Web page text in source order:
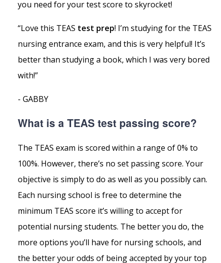
you need for your test score to skyrocket!
“Love this TEAS test prep! I’m studying for the TEAS
nursing entrance exam, and this is very helpful! It’s
better than studying a book, which I was very bored
with!”
- GABBY
What is a TEAS test passing score?
The TEAS exam is scored within a range of 0% to
100%. However, there’s no set passing score. Your
objective is simply to do as well as you possibly can.
Each nursing school is free to determine the
minimum TEAS score it’s willing to accept for
potential nursing students. The better you do, the
more options you’ll have for nursing schools, and
the better your odds of being accepted by your top